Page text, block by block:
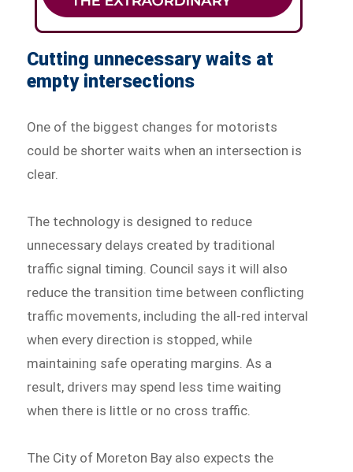
Cutting unnecessary waits at
empty intersections
One of the biggest changes for motorists
could be shorter waits when an intersection is
clear.
The technology is designed to reduce
unnecessary delays created by traditional
traffic signal timing. Council says it will also
reduce the transition time between conflicting
traffic movements, including the all-red interval
when every direction is stopped, while
maintaining safe operating margins. As a
result, drivers may spend less time waiting
when there is little or no cross traffic.
The City of Moreton Bay also expects the